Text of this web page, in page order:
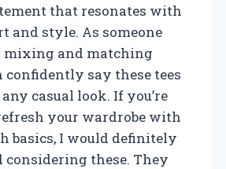
that resonates with
and style. As someone
mixing and matching
confidently say these tees
casual look. If you’re
your wardrobe with
basics, I would definitely
considering these. They